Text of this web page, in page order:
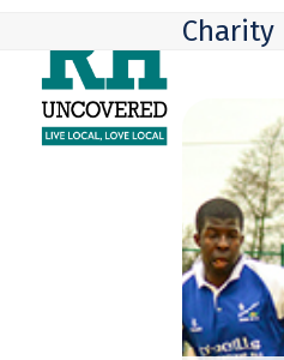
content
mobile
menu
mobile
menu
Charity